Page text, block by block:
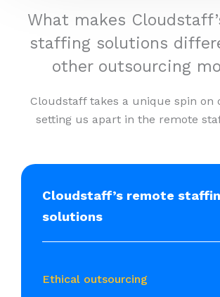
What makes
staffing solutions
other outsourcing
Cloudstaff takes a unique spin on
setting us apart in the remote
Cloudstaff’s remote
solutions
Ethical outsourcing